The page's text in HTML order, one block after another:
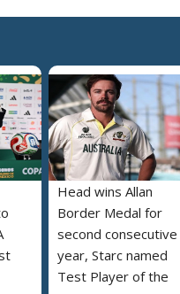
Head wins Allan
Border Medal for
second consecutive
year, Starc named
Test Player of the